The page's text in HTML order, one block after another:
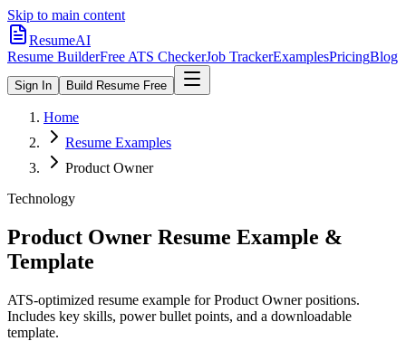
Skip to main content
ResumeAI
Resume BuilderFree ATS CheckerJob TrackerExamplesPricingBlog
Sign In Build Resume Free
Home
Resume Examples
Product Owner
Technology
Product Owner Resume Example &
Template
ATS-optimized resume example forProduct Ownerpositions.
Includes key skills, power bullet points, and a downloadable
template.